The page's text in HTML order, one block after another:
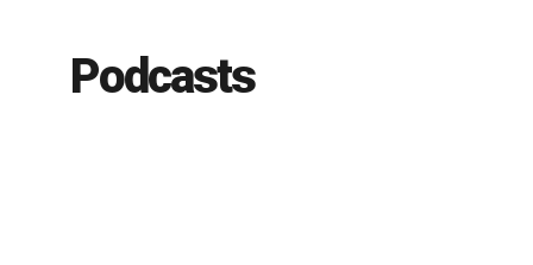
Podcasts